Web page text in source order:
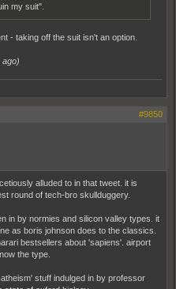
my suit".
- taking off the suit isn't an option.
ago)
#9850
alluded to in that tweet. it is
round of tech-bro skullduggery.
in by normies and silicon valley types. it
as boris johnson does to the classics.
bestsellers about 'sapiens'. airport
the type.
stuff indulged in by professor